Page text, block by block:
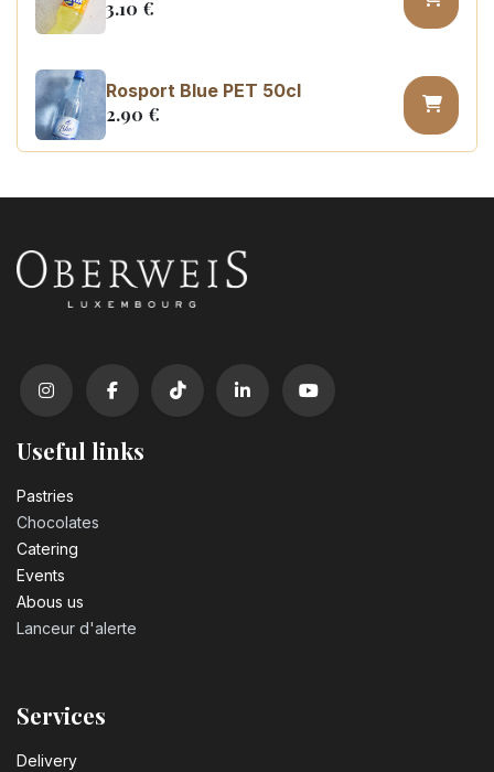
3.10 €
Rosport Blue PET 50cl
2.90 €
Useful links
Pastrie​s
Chocolates
Catering
Events
Abous us
Lanceur d'alerte
Services
Delivery